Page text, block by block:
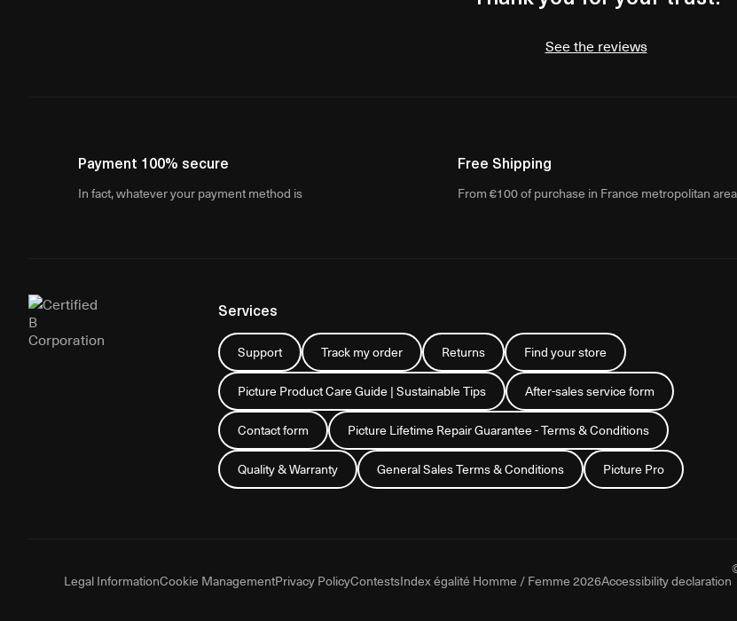
See the reviews
Payment 100% secure
In fact, whatever your payment method is
Free Shipping
From €100 of purchase in France metropolitan area
Services
Support Track my order Returns Find your store
Picture Product Care Guide | Sustainable Tips After-sales service form
Contact form Picture Lifetime Repair Guarantee - Terms & Conditions
Quality & Warranty General Sales Terms & Conditions Picture Pro
Legal InformationCookie ManagementPrivacy PolicyContestsIndex égalité Homme / Femme 2026Accessibility declaration